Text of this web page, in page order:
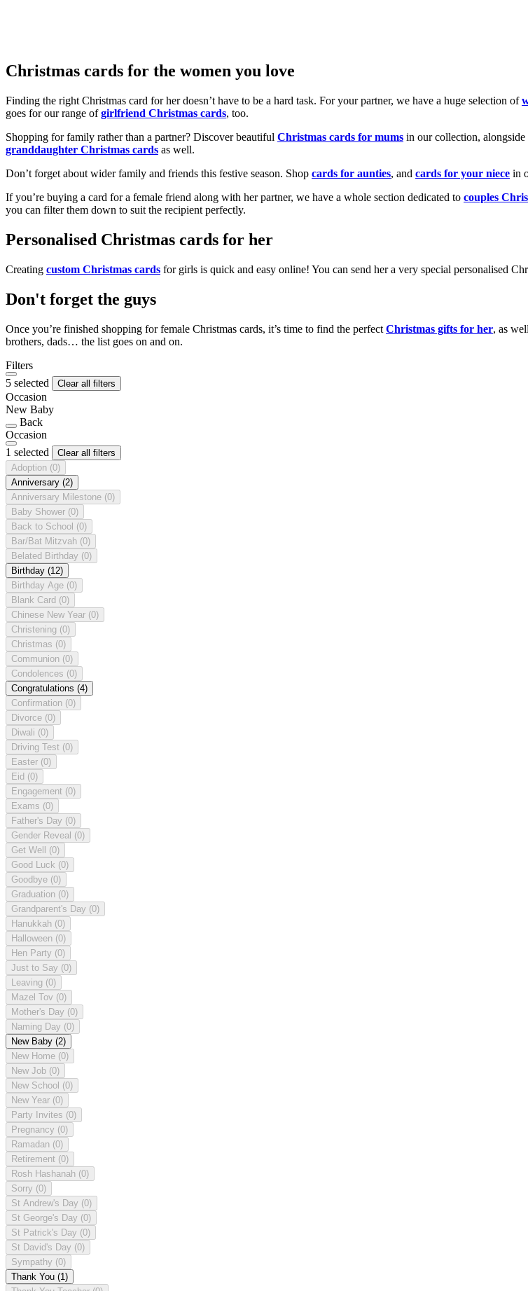
Christmas cards for the women you love
Finding the right Christmas card for her doesn’t have to be a hard task. For your partner, we have a huge selection of
goes for our range ofgirlfriend Christmas cards, too.
Shopping for family rather than a partner? Discover beautiful Christmas cards for mums in our collection, alongside
granddaughter Christmas cards as well.
Don’t forget about wider family and friends this festive season. Shop cards for aunties, and cards for your niece in
If you’re buying a card for a female friend along with her partner, we have a whole section dedicated to couples
you can filter them down to suit the recipient perfectly.
Personalised Christmas cards for her
Creating custom Christmas cards for girls is quick and easy online! You can send her a very special personalised
Don't forget the guys
Once you’re finished shopping for female Christmas cards, it’s time to find the perfect Christmas gifts for her, as
brothers, dads… the list goes on and on.
Filters
5 selected
Clear all filters
Occasion
New Baby
Back
Occasion
1 selected
Clear all filters
Adoption (0)
Anniversary (2)
Anniversary Milestone (0)
Baby Shower (0)
Back to School (0)
Bar/Bat Mitzvah (0)
Belated Birthday (0)
Birthday (12)
Birthday Age (0)
Blank Card (0)
Chinese New Year (0)
Christening (0)
Christmas (0)
Communion (0)
Condolences (0)
Congratulations (4)
Confirmation (0)
Divorce (0)
Diwali (0)
Driving Test (0)
Easter (0)
Eid (0)
Engagement (0)
Exams (0)
Father's Day (0)
Gender Reveal (0)
Get Well (0)
Good Luck (0)
Goodbye (0)
Graduation (0)
Grandparent's Day (0)
Hanukkah (0)
Halloween (0)
Hen Party (0)
Just to Say (0)
Leaving (0)
Mazel Tov (0)
Mother's Day (0)
Naming Day (0)
New Baby (2)
New Home (0)
New Job (0)
New School (0)
New Year (0)
Party Invites (0)
Pregnancy (0)
Ramadan (0)
Retirement (0)
Rosh Hashanah (0)
Sorry (0)
St Andrew's Day (0)
St George's Day (0)
St Patrick's Day (0)
St David's Day (0)
Sympathy (0)
Thank You (1)